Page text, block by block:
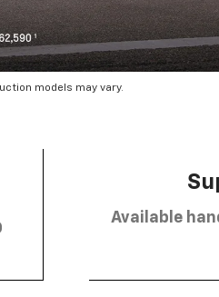
models may vary.
Available